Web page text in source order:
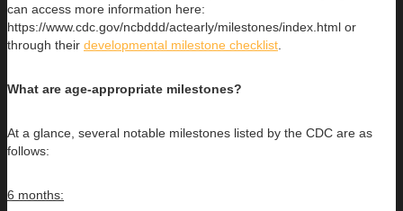
can access more information here:
https://www.cdc.gov/ncbddd/actearly/milestones/index.html or
through their developmental milestone checklist
What are age-appropriate milestones?
At a glance, several notable milestones listed by the CDC are as
follows:
6 months: